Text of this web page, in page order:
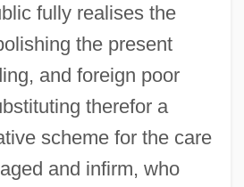
fully realises the
the present
and foreign poor
therefor a
scheme for the care
and infirm, who